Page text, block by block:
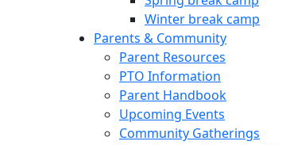
Winter break camp
Parents & Community
Parent Resources
PTO Information
Parent Handbook
Upcoming Events
Community Gatherings